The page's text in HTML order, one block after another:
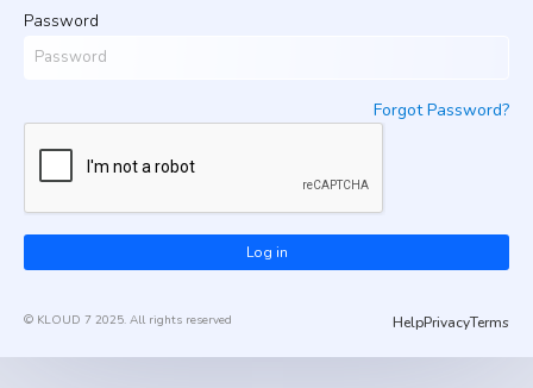
Password
Forgot Password?
Log in
© KLOUD 7 2025. All rights reserved HelpPrivacyTerms